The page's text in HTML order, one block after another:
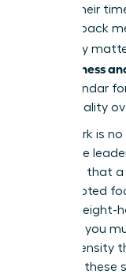
reclaim their
back-to-back
what truly
Effectiveness
your calendar
about quality
Deep Work is
for female
suggests that
uninterrupted
an entire eight-
To thrive, you
same intensity
Consider these